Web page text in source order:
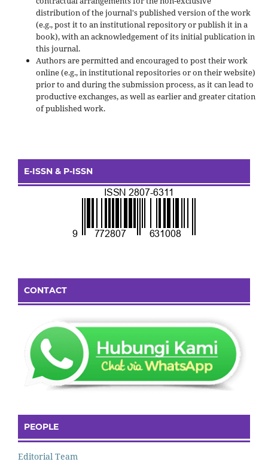
distribution of the journal's published version of the work
(e.g., post it to an institutional repository or publish it in a
book), with an acknowledgement of its initial publication in
this journal.
Authors are permitted and encouraged to post their work
online (e.g., in institutional repositories or on their website)
prior to and during the submission process, as it can lead to
productive exchanges, as well as earlier and greater citation
of published work.
E-ISSN & P-ISSN
CONTACT
PEOPLE
Editorial Team